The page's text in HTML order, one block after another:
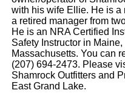
with his wife Ellie. He is a
a retired manager from
He is an NRA Certified
Safety Instructor in
Massachusetts. You can
(207) 694-2473. Please
Shamrock Outfitters and
East Grand Lake.